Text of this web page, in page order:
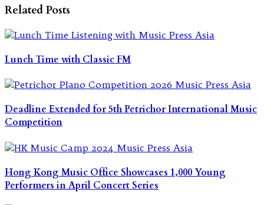
Related Posts
Lunch Time with Classic FM
Deadline Extended for 5th Petrichor International Music
Competition
Hong Kong Music Office Showcases 1,000 Young
Performers in April Concert Series